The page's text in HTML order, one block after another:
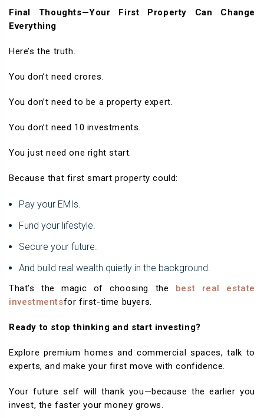
Final Thoughts—Your First Property Can Change
Everything
Here’s the truth.
You don’t need crores.
You don’t need to be a property expert.
You don’t need 10 investments.
You just need one right start.
Because that first smart property could:
Pay your EMIs.
Fund your lifestyle.
Secure your future.
And build real wealth quietly in the background.
That’s the magic of choosing the best real estate
investmentsfor first-time buyers.
Ready to stop thinking and start investing?
Explore premium homes and commercial spaces, talk to
experts, and make your first move with confidence.
Your future self will thank you—because the earlier you
invest, the faster your money grows.